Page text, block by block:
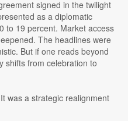
signed in the twilight
as a diplomatic
to 19 percent. Market access
The headlines were
But if one reads beyond
shifts from celebration to
was a strategic realignment